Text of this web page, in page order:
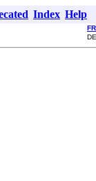
Index Help